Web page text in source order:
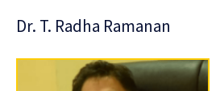
Dr. T. Radha Ramanan